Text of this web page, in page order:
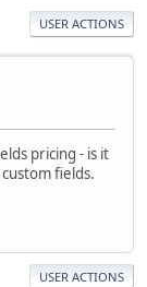
USER ACTIONS
pricing - is it
fields.
USER ACTIONS